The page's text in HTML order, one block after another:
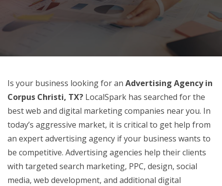
Is your business looking for an Advertising Agency in
Corpus Christi, TX? LocalSpark has searched for the
best web and digital marketing companies near you. In
today’s aggressive market, it is critical to get help from
an expert advertising agency if your business wants to
be competitive. Advertising agencies help their clients
with targeted search marketing, PPC, design, social
media, web development, and additional digital